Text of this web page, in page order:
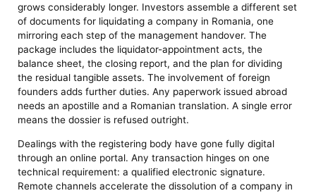
grows considerably longer. Investors assemble a different set
of documents for liquidating a company in Romania, one
mirroring each step of the management handover. The
package includes the liquidator-appointment acts, the
balance sheet, the closing report, and the plan for dividing
the residual tangible assets. The involvement of foreign
founders adds further duties. Any paperwork issued abroad
needs an apostille and a Romanian translation. A single error
means the dossier is refused outright.
Dealings with the registering body have gone fully digital
through an online portal. Any transaction hinges on one
technical requirement: a qualified electronic signature.
Remote channels accelerate the dissolution of a company in